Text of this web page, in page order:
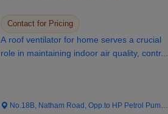
Contact for Pricing
A roof ventilator for home serves a crucial
role in maintaining indoor air quality, contr...
No.18B, Natham Road, Opp.to HP Petrol Pump...